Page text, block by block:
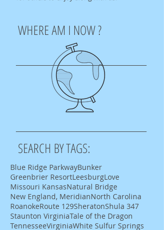
WHERE AM I NOW ?
SEARCH BY TAGS:
Blue Ridge ParkwayBunker
Greenbrier ResortLeesburgLove
Missouri KansasNatural Bridge
New England, MeridianNorth Carolina
RoanokeRoute 129SheratonShula 347
Staunton VirginiaTale of the Dragon
TennesseeVirginiaWhite Sulfur Springs